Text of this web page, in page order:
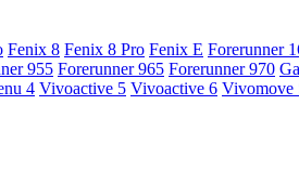
Fenix 8 Fenix 8 Pro Fenix E Forerunner
955 Forerunner 965 Forerunner 970
4 Vivoactive 5 Vivoactive 6 Vivomove